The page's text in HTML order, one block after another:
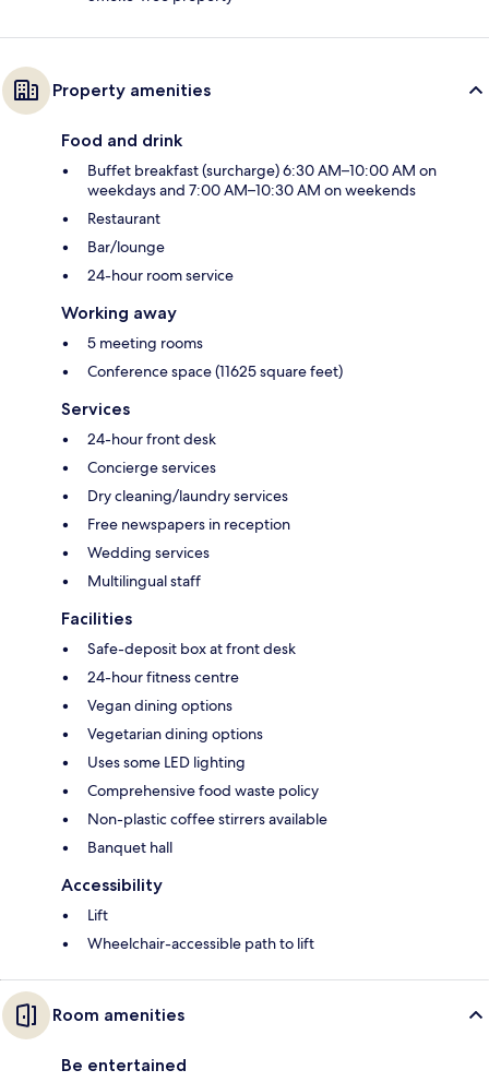
Property amenities
Food and drink
Buffet breakfast (surcharge) 6:30 AM–10:00 AM on
weekdays and 7:00 AM–10:30 AM on weekends
Restaurant
Bar/lounge
24-hour room service
Working away
5 meeting rooms
Conference space (11625 square feet)
Services
24-hour front desk
Concierge services
Dry cleaning/laundry services
Free newspapers in reception
Wedding services
Multilingual staff
Facilities
Safe-deposit box at front desk
24-hour fitness centre
Vegan dining options
Vegetarian dining options
Uses some LED lighting
Comprehensive food waste policy
Non-plastic coffee stirrers available
Banquet hall
Accessibility
Lift
Wheelchair-accessible path to lift
Room amenities
Be entertained